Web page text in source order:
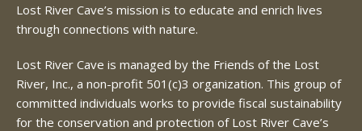
Lost River Cave’s mission is to educate and enrich lives
through connections with nature.
Lost River Cave is managed by the Friends of the Lost
River, Inc., a non-profit 501(c)3 organization. This group of
committed individuals works to provide fiscal sustainability
for the conservation and protection of Lost River Cave’s